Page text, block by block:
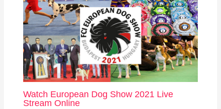
Watch European Dog Show 2021 Live
Stream Online